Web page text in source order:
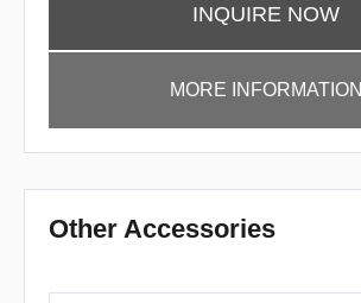
INQUIRE NOW
MORE INFORMATION
Other Accessories